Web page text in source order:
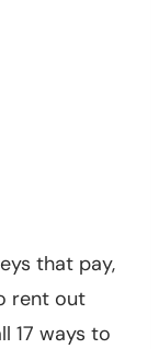
that pay,
rent out
17 ways to